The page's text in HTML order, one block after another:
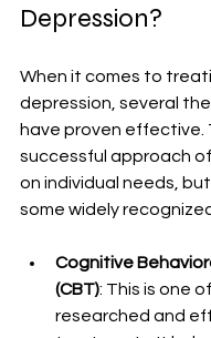
Depression?
When it comes to
depression, several
have proven effective.
successful approach
on individual needs,
some widely
Cognitive
(CBT): This is one
researched and